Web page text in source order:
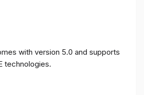
with version 5.0 and supports
technologies.